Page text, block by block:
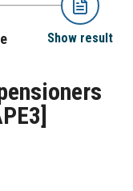
Show result